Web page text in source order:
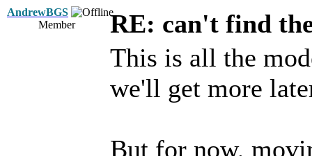
AndrewBGS
Member
RE: can't find
This is all the
we'll get more
But for now,